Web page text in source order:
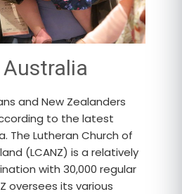
and New Zealanders
to the latest
The Lutheran Church of
(LCANZ) is a relatively
with 30,000 regular
oversees its various